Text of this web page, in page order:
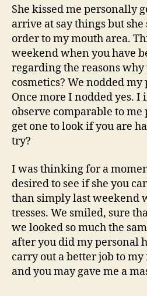
She kissed me personally
arrive at say things but
order to my mouth area.
weekend when you have
regarding the reasons
cosmetics? We nodded
Once more I nodded yes. I
observe comparable to
get one to look if you are
try?
I was thinking for a
desired to see if she you
than simply last weekend
tresses. We smiled, sure
we looked so much the
after you did my personal
carry out a better job to
and you may gave me a